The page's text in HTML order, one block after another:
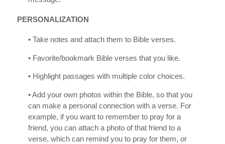
PERSONALIZATION
• Take notes and attach them to Bible verses.
• Favorite/bookmark Bible verses that you like.
• Highlight passages with multiple color choices.
• Add your own photos within the Bible, so that you
can make a personal connection with a verse. For
example, if you want to remember to pray for a
friend, you can attach a photo of that friend to a
verse, which can remind you to pray for them, or